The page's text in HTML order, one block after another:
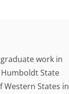
work in
State
Western States in